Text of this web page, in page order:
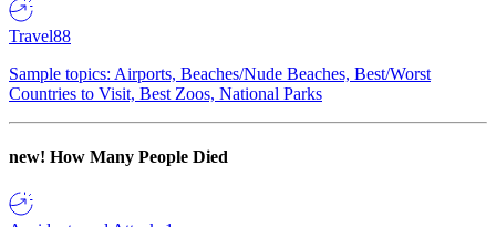
Travel88
Sample topics: Airports, Beaches/Nude Beaches, Best/Worst
Countries to Visit, Best Zoos, National Parks
new! How Many People Died